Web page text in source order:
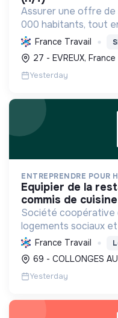
Assurer une offre
000 habitants, tout
écologique via des
des achats
par une...
France Travail
27 - EVREUX, France
Yesterday
ENTREPRENDRE POUR
equipier de la restauration collective /
commis de
Société coopérative
logements sociaux et
intergénérationnels)
à faibles ressources,
maîtrise ...
France Travail
69 - COLLONGES
Yesterday